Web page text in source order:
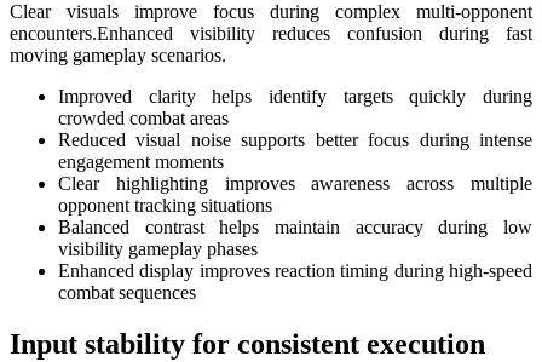
Clear visuals improve focus during complex multi-opponent
encounters.Enhanced visibility reduces confusion during fast
moving gameplay scenarios.
Improved clarity helps identify targets quickly during
crowded combat areas
Reduced visual noise supports better focus during intense
engagement moments
Clear highlighting improves awareness across multiple
opponent tracking situations
Balanced contrast helps maintain accuracy during low
visibility gameplay phases
Enhanced display improves reaction timing during high-speed
combat sequences
Input stability for consistent execution